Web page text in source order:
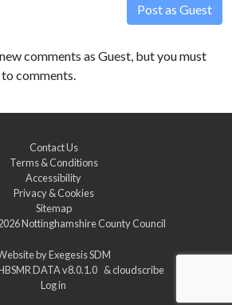
Post as Guest
comments as Guest, but you must
comments.
Contact Us
Terms & Conditions
Accessibility
Privacy & Cookies
Sitemap
Nottinghamshire County Council
byExegesis SDM
DATA v8.0.1.0 &cloudscribe
Log in